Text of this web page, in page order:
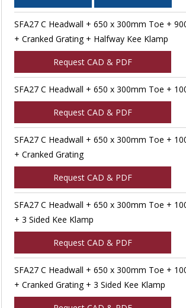
SFA27 C Headwall + 650 x 300mm Toe +
+ Cranked Grating + Halfway Kee Klamp
Request CAD & PDF
SFA27 C Headwall + 650 x 300mm Toe +
Request CAD & PDF
SFA27 C Headwall + 650 x 300mm Toe +
+ Cranked Grating
Request CAD & PDF
SFA27 C Headwall + 650 x 300mm Toe +
+ 3 Sided Kee Klamp
Request CAD & PDF
SFA27 C Headwall + 650 x 300mm Toe +
+ Cranked Grating + 3 Sided Kee Klamp